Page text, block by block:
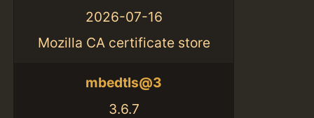
2026-07-16
Mozilla CA certificate store
mbedtls@3
3.6.7